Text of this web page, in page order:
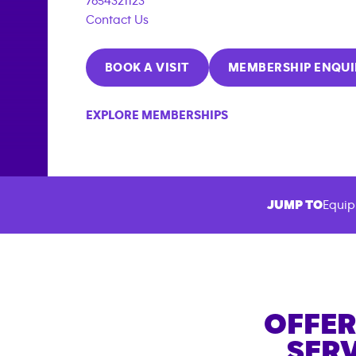
Contact Us
BOOK A VISIT MEMBERSHIP
EXPLORE MEMBERSHIPS
JUMP TO